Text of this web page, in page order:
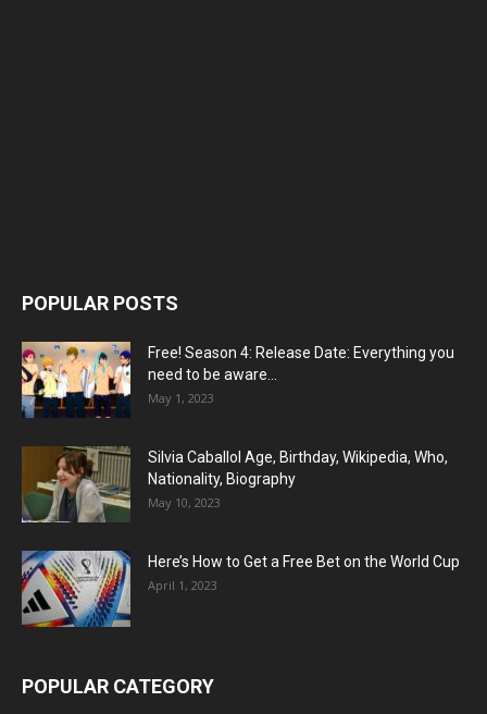
POPULAR POSTS
Free! Season 4: Release Date: Everything you
need to be aware...
May 1, 2023
Silvia Caballol Age, Birthday, Wikipedia, Who,
Nationality, Biography
May 10, 2023
Here’s How to Get a Free Bet on the World Cup
April 1, 2023
POPULAR CATEGORY